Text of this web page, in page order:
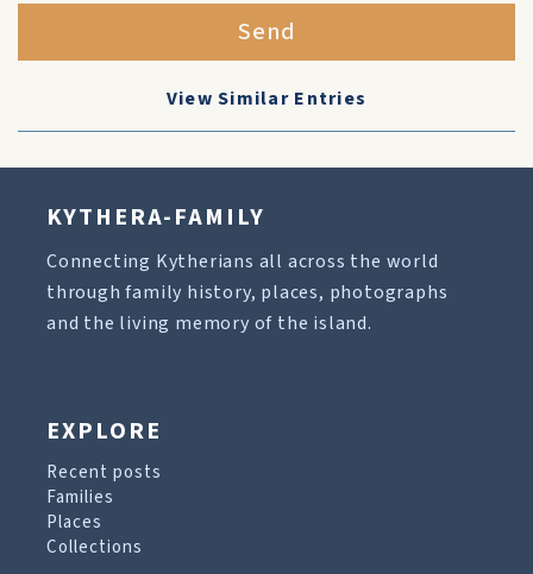
Send
View Similar Entries
KYTHERA-FAMILY
Connecting Kytherians all across the world
through family history, places, photographs
and the living memory of the island.
EXPLORE
Recent posts
Families
Places
Collections